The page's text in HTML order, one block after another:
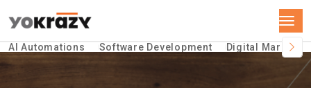
AI Automations Software Development Digital